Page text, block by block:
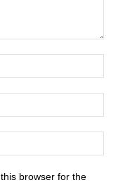
browser for the